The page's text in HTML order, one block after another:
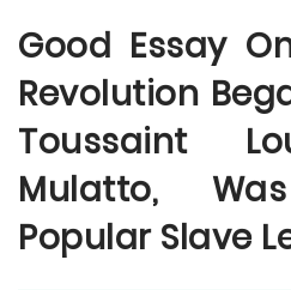
Good Essay
Revolution
Toussaint
Mulatto,
Popular Slave